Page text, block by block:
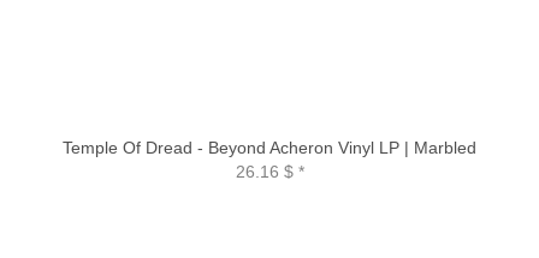
Temple Of Dread - Beyond Acheron Vinyl LP | Marbled
26.16 $*